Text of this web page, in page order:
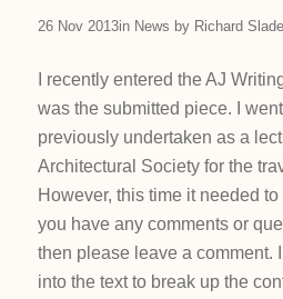
26 Nov 2013in News by Richard Slade
I recently entered the AJ
was the submitted piece. I
previously undertaken as a
Architectural Society for the
However, this time it needed
you have any comments or
then please leave a comment.
into the text to break up the